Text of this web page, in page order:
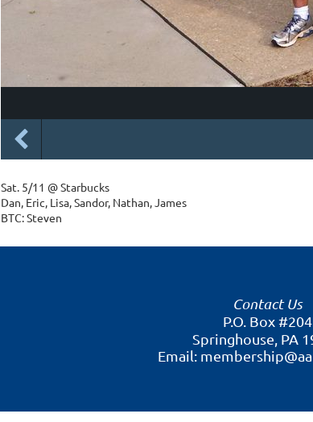
Sat. 5/11 @ Starbucks
Dan, Eric, Lisa, Sandor, Nathan, James
BTC: Steven
Contact Us
P.O. Box #204
Springhouse, PA
Email: